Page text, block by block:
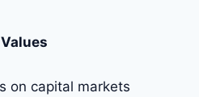
on capital markets